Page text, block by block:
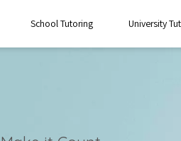
School Tutoring University